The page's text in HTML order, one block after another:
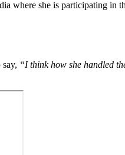
where she is participating
“I think how she handled